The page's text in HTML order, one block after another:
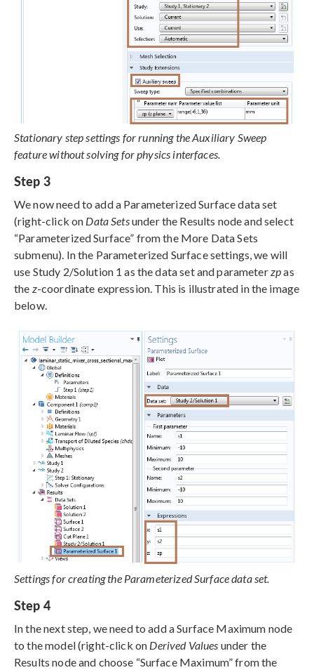
Stationary step settings for running the Auxiliary Sweep
feature without solving for physics interfaces.
Step 3
We now need to add a Parameterized Surface data set
(right-click on Data Setsunder the Results node and select
“Parameterized Surface” from the More Data Sets
submenu). In the Parameterized Surface settings, we will
use Study 2/Solution 1 as the data set and parameter zpas
the z-coordinate expression. This is illustrated in the image
below.
Settings for creating the Parameterized Surface data set.
Step 4
In the next step, we need to add a Surface Maximum node
to the model (right-click on Derived Values under the
Results node and choose “Surface Maximum” from the